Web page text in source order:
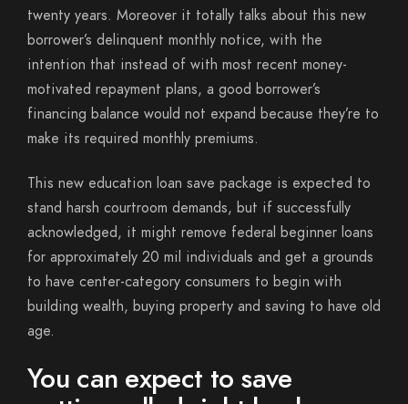
twenty years. Moreover it totally talks about this new
borrower’s delinquent monthly notice, with the
intention that instead of with most recent money-
motivated repayment plans, a good borrower’s
financing balance would not expand because they’re to
make its required monthly premiums.
This new education loan save package is expected to
stand harsh courtroom demands, but if successfully
acknowledged, it might remove federal beginner loans
for approximately 20 mil individuals and get a grounds
to have center-category consumers to begin with
building wealth, buying property and saving to have old
age.
You can expect to save